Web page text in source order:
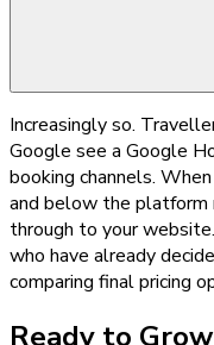
Increasingly so.
Google see a Google
booking channels.
and below the platform
through to your
who have already
comparing final pricing
Ready to